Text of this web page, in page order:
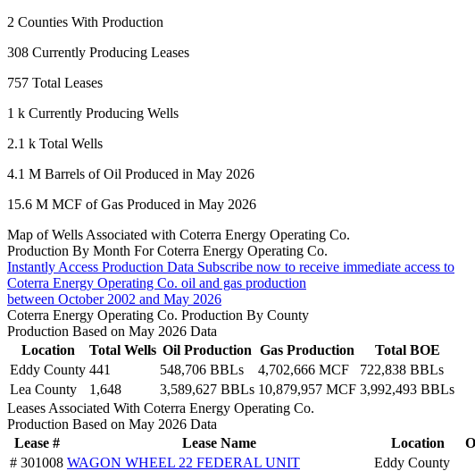
2 Counties With Production
308 Currently Producing Leases
757 Total Leases
1 k Currently Producing Wells
2.1 k Total Wells
4.1 M Barrels of Oil Produced in May 2026
15.6 M MCF of Gas Produced in May 2026
Map of Wells Associated with Coterra Energy Operating Co.
Production By Month For Coterra Energy Operating Co.
Instantly Access Production Data Subscribe now to receive immediate access to
Coterra Energy Operating Co. oil and gas production
between October 2002 and May 2026
Coterra Energy Operating Co. Production By County
Production Based on May 2026 Data
Location
Total Wells Oil Production Gas Production
Total BOE
Eddy County 441 548,706 BBLs 4,702,666 MCF
722,838 BBLs
Lea County
1,648 3,589,627 BBLs 10,879,957 MCF 3,992,493 BBLs
Leases Associated With Coterra Energy Operating Co.
Production Based on May 2026 Data
Lease #
Lease Name Location
# 301008 WAGON WHEEL 22 FEDERAL UNIT
Eddy County